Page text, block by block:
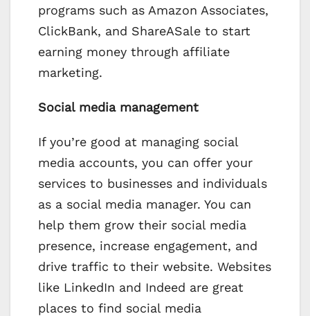
programs such as Amazon Associates,
ClickBank, and ShareASale to start
earning money through affiliate
marketing.
Social media management
If you’re good at managing social
media accounts, you can offer your
services to businesses and individuals
as a social media manager. You can
help them grow their social media
presence, increase engagement, and
drive traffic to their website. Websites
like LinkedIn and Indeed are great
places to find social media